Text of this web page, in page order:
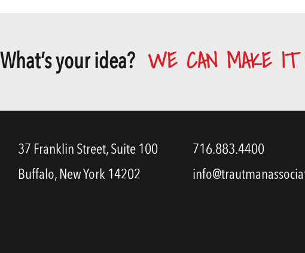
What’s your idea? WE CAN MAKE IT
37 Franklin Street, Suite 100
Buffalo, New York 14202
716.883.4400